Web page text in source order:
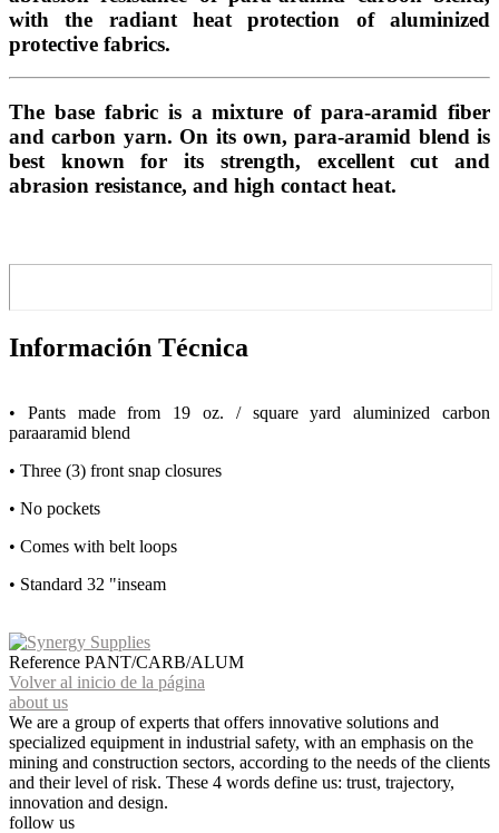
with the radiant heat protection of aluminized
protective fabrics.
The base fabric is a mixture of para-aramid fiber
and carbon yarn. On its own, para-aramid blend is
best known for its strength, excellent cut and
abrasion resistance, and high contact heat.
Información Técnica
• Pants made from 19 oz. / square yard aluminized carbon
paraaramid blend
• Three (3) front snap closures
• No pockets
• Comes with belt loops
• Standard 32 "inseam
Reference PANT/CARB/ALUM
Volver al inicio de la página
about us
We are a group of experts that offers innovative solutions and
specialized equipment in industrial safety, with an emphasis on the
mining and construction sectors, according to the needs of the clients
and their level of risk. These 4 words define us: trust, trajectory,
innovation and design.
follow us